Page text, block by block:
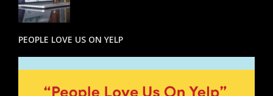
PEOPLE LOVE US ON YELP